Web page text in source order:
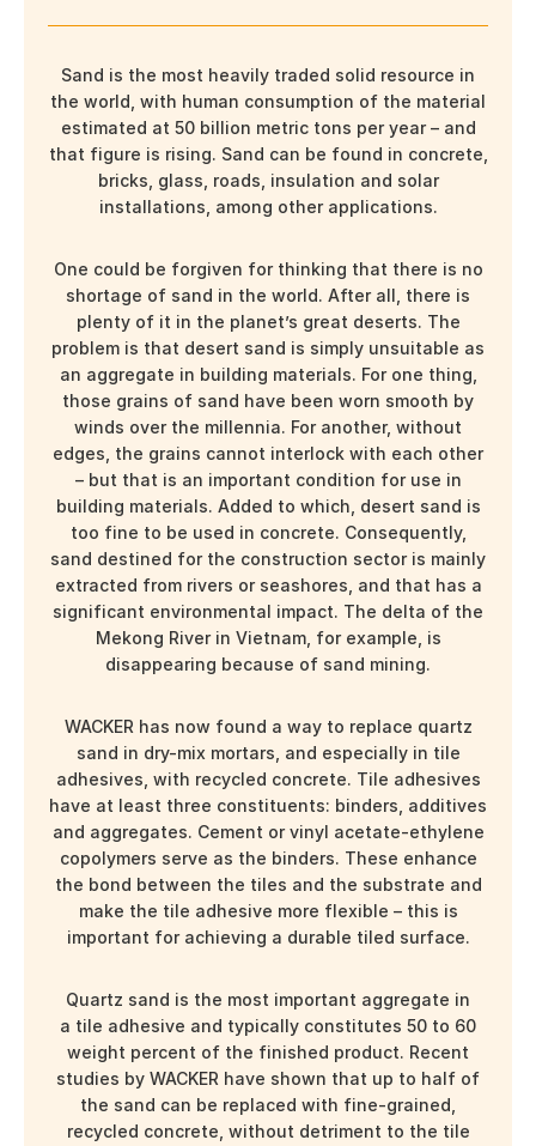
Sand is the most heavily traded solid resource in
the world, with human consumption of the material
estimated at 50 billion metric tons per year – and
that figure is rising. Sand can be found in concrete,
bricks, glass, roads, insulation and solar
installations, among other applications.
One could be forgiven for thinking that there is no
shortage of sand in the world. After all, there is
plenty of it in the planet’s great deserts. The
problem is that desert sand is simply unsuitable as
an aggregate in building materials. For one thing,
those grains of sand have been worn smooth by
winds over the millennia. For another, without
edges, the grains cannot interlock with each other
– but that is an important condition for use in
building materials. Added to which, desert sand is
too fine to be used in concrete. Consequently,
sand destined for the construction sector is mainly
extracted from rivers or seashores, and that has a
significant environmental impact. The delta of the
Mekong River in Vietnam, for example, is
disappearing because of sand mining.
WACKER has now found a way to replace quartz
sand in dry-mix mortars, and especially in tile
adhesives, with recycled concrete. Tile adhesives
have at least three constituents: binders, additives
and aggregates. Cement or vinyl acetate-ethylene
copolymers serve as the binders. These enhance
the bond between the tiles and the substrate and
make the tile adhesive more flexible – this is
important for achieving a durable tiled surface.
Quartz sand is the most important aggregate in
a tile adhesive and typically constitutes 50 to 60
weight percent of the finished product. Recent
studies by WACKER have shown that up to half of
the sand can be replaced with fine-grained,
recycled concrete, without detriment to the tile